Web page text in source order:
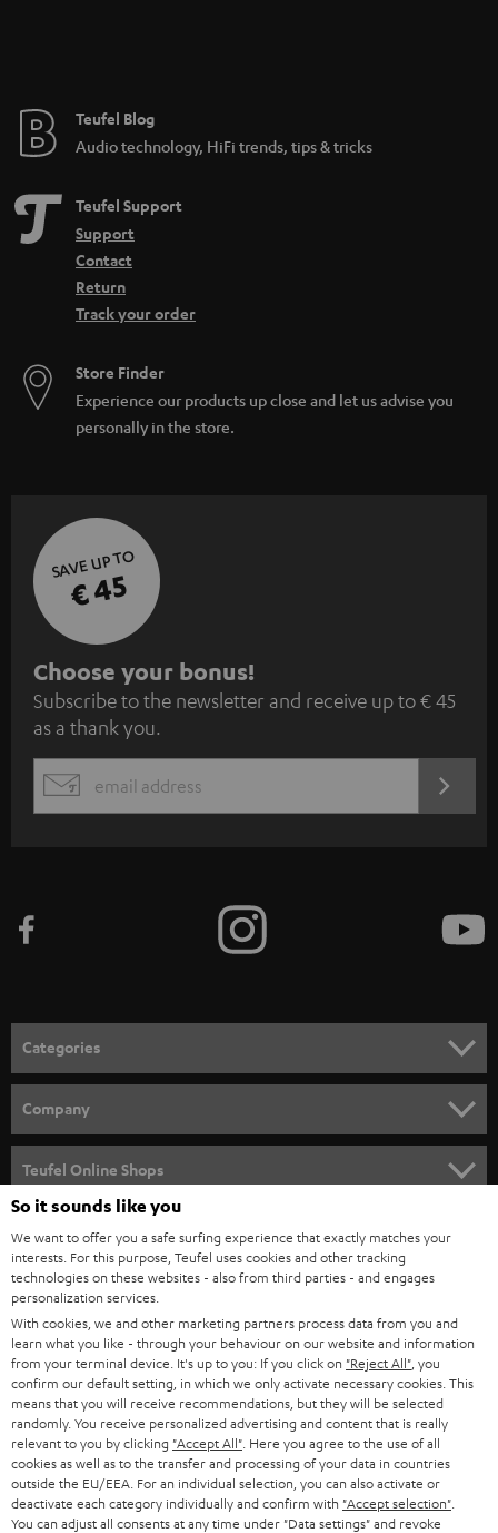
Teufel Blog
Audio technology, HiFi trends, tips & tricks
Teufel Support
Support
Contact
Return
Track your order
Store Finder
Experience our products up close and let us advise you
personally in the store.
SAVE UP TO
€ 45
S
u
b
s
c
e
n
e
w
s
l
e
t
t
e
r
Choose your bonus!
Subscribe to the newsletter and receive up to € 45
as a thank you.
EMAIL
Categories
SPEAKER PACKAGES
SOUNDBARS
STEREO
SMART HOME
BLUETOOTH
HEADPHONES
BLUETOOTH HEADPHONES
STEREO COMPLETE SYSTEMS
Company
CAREER
PRESS
B2B
STORES
ADVANTAGES
TEUFEL STORY
Teufel Online Shops
AUSTRIA
SWITZERLAND
NETHERLANDS
BELGIUM
FRANCE
So it sounds like you
We want to offer you a safe surfing experience that exactly matches your
interests. For this purpose, Teufel uses cookies and other tracking
technologies on these websites - also from third parties - and engages
personalization services.
With cookies, we and other marketing partners process data from you and
learn what you like - through your behaviour on our website and information
from your terminal device. It's up to you: If you click on "Reject All" , you
confirm our default setting, in which we only activate necessary cookies. This
means that you will receive recommendations, but they will be selected
randomly. You receive personalized advertising and content that is really
relevant to you by clicking "Accept All" . Here you agree to the use of all
cookies as well as to the transfer and processing of your data in countries
outside the EU/EEA. For an individual selection, you can also activate or
deactivate each category individually and confirm with "Accept selection"
You can adjust all consents at any time under "Data settings" and revoke